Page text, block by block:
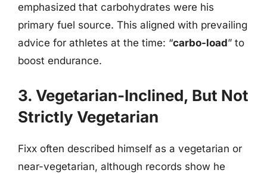
emphasized that carbohydrates were his
primary fuel source. This aligned with prevailing
advice for athletes at the time: “carbo-load” to
boost endurance.
3. Vegetarian-Inclined, But Not
Strictly Vegetarian
Fixx often described himself as a vegetarian or
near-vegetarian, although records show he